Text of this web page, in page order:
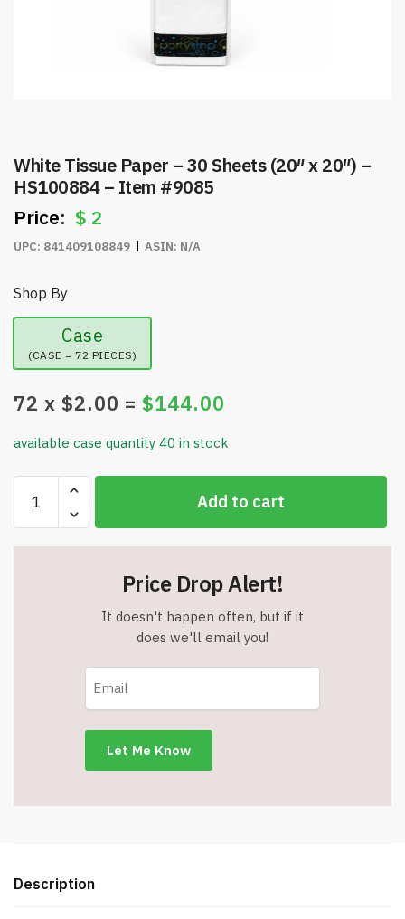
White Tissue Paper – 30 Sheets (20″ x 20″) –
HS100884 – Item #9085
$ 2
UPC: 841409108849 ASIN: N/A
Shop By
Case
(CASE = 72 PIECES)
72 x $2.00 = $144.00
available case quantity 40 in stock
Tissue
Paper
–
Add to cart
Price Drop Alert!
It doesn't happen often, but if it
does we'll email you!
Description